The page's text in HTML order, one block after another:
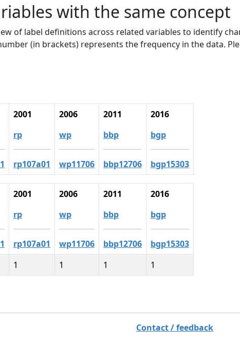
with the same concept
of label definitions across related variables to identify
(in brackets) represents the frequency in the data.
2001
rp
rp107a01
2006
wp
wp11706
2011
bbp
bbp12706
2016
bgp
bgp15303
2001
rp
rp107a01
2006
wp
wp11706
2011
bbp
bbp12706
2016
bgp
bgp15303
1 1 1 1
Contact / feedback